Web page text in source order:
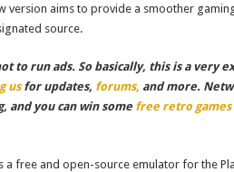
version aims to provide a smoother
source.
to run ads. So basically, this is a very
usfor updates, forums, and more.
and you can win some free retro
a free and open-source emulator for the